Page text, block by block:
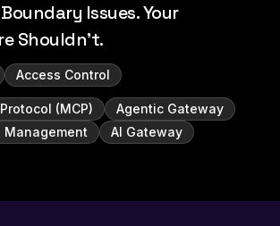
Issues. Your
Shouldn't.
Access Control
(MCP)
Agentic Gateway
Management
AI Gateway